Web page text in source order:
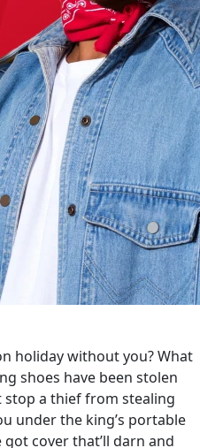
holiday without you? What
shoes have been stolen
stop a thief from stealing
under the king’s portable
got cover that’ll darn and